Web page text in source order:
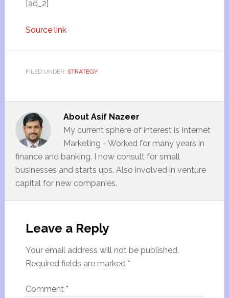
[ad_2]
Source link
FILED UNDER: STRATEGY
About Asif Nazeer
My current sphere of interest is Internet
Marketing - Worked for many years in
finance and banking. I now consult for small
businesses and starts ups. Also involved in venture
capital for new companies.
Leave a Reply
Your email address will not be published.
Required fields are marked *
Comment *